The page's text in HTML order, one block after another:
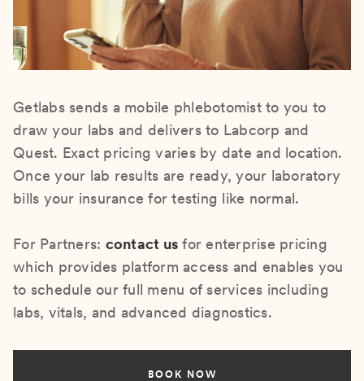
Getlabs sends a mobile phlebotomist to you to
draw your labs and delivers to Labcorp and
Quest. Exact pricing varies by date and location.
Once your lab results are ready, your laboratory
bills your insurance for testing like normal.
For Partners: contact us for enterprise pricing
which provides platform access and enables you
to schedule our full menu of services including
labs, vitals, and advanced diagnostics.
BOOK NOW